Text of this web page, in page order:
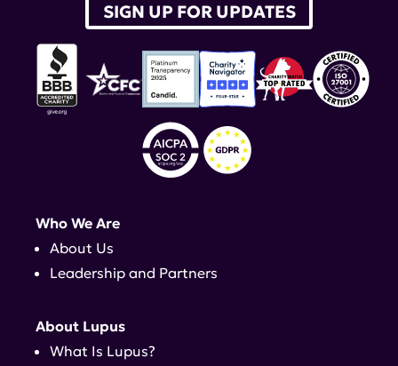
SIGN UP FOR UPDATES
Who We Are
About Us
Leadership and Partners
About Lupus
What Is Lupus?